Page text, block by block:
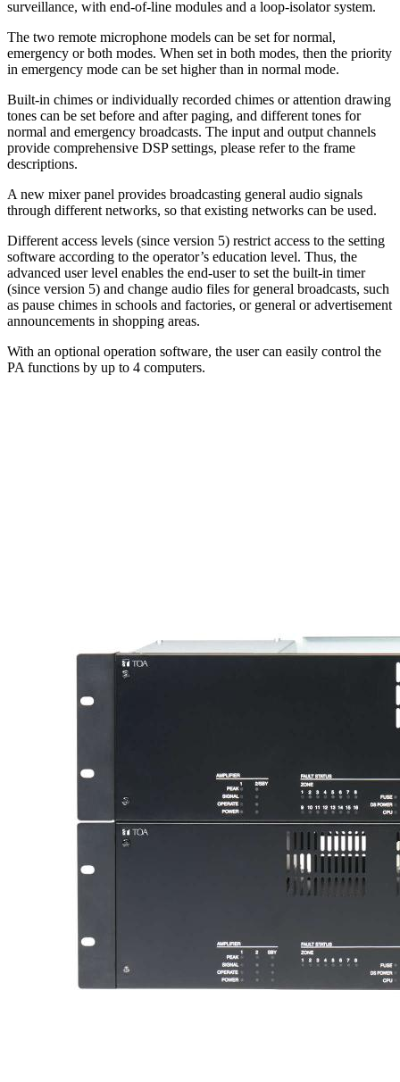
surveillance, with end-of-line modules and a loop-isolator system.
The two remote microphone models can be set for normal,
emergency or both modes. When set in both modes, then the priority
in emergency mode can be set higher than in normal mode.
Built-in chimes or individually recorded chimes or attention drawing
tones can be set before and after paging, and different tones for
normal and emergency broadcasts. The input and output channels
provide comprehensive DSP settings, please refer to the frame
descriptions.
A new mixer panel provides broadcasting general audio signals
through different networks, so that existing networks can be used.
Different access levels (since version 5) restrict access to the setting
software according to the operator’s education level. Thus, the
advanced user level enables the end-user to set the built-in timer
(since version 5) and change audio files for general broadcasts, such
as pause chimes in schools and factories, or general or advertisement
announcements in shopping areas.
With an optional operation software, the user can easily control the
PA functions by up to 4 computers.